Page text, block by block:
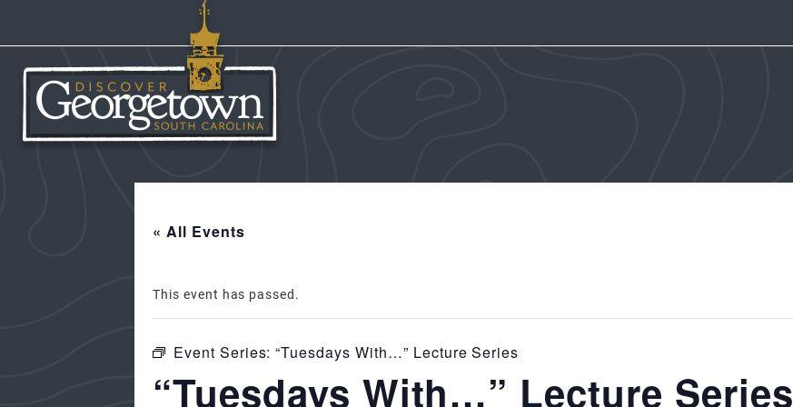
« All Events
This event has passed.
Event Series:“Tuesdays With…” Lecture Series
“Tuesdays With…” Lecture Series